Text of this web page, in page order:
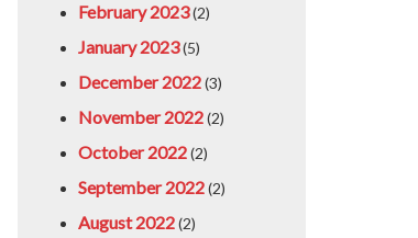
February 2023(2)
January 2023(5)
December 2022(3)
November 2022(2)
October 2022(2)
September 2022(2)
August 2022(2)